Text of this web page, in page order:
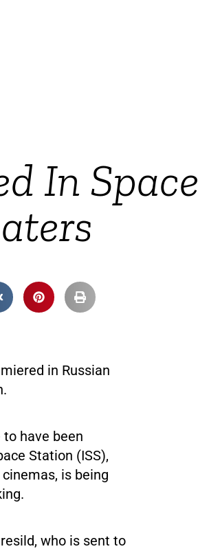
In Space
in Russian
have been
Station (ISS),
cinemas, is being
who is sent to